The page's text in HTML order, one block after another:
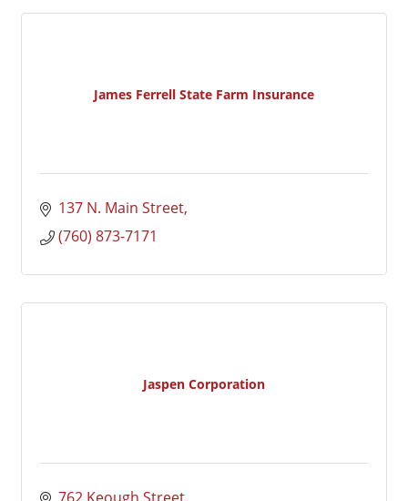
James Ferrell State Farm Insurance
137 N. Main Street
(760) 873-7171
Jaspen Corporation